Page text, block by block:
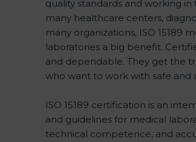
quality standards and working
many healthcare centers,
many organizations, ISO 15189
laboratories a big benefit.
and dependable. They get the
who want to work with safe and
ISO 15189 certification is an
and guidelines for medical
technical competence, and